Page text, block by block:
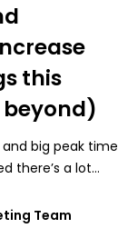
this
big peak time
there’s a lot…
Team